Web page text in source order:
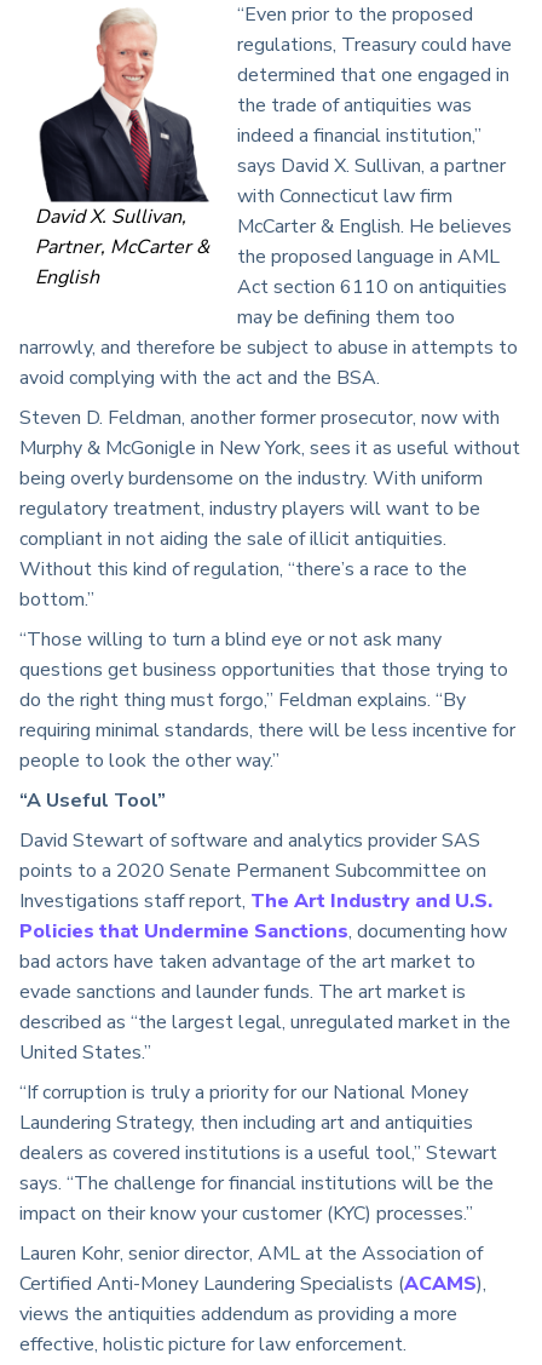
David X. Sullivan,
Partner, McCarter &
English
“Even prior to the proposed
regulations, Treasury could have
determined that one engaged in
the trade of antiquities was
indeed a financial institution,”
says David X. Sullivan, a partner
with Connecticut law firm
McCarter & English. He believes
the proposed language in AML
Act section 6110 on antiquities
may be defining them too
narrowly, and therefore be subject to abuse in attempts to
avoid complying with the act and the BSA.
Steven D. Feldman, another former prosecutor, now with
Murphy & McGonigle in New York, sees it as useful without
being overly burdensome on the industry. With uniform
regulatory treatment, industry players will want to be
compliant in not aiding the sale of illicit antiquities.
Without this kind of regulation, “there’s a race to the
bottom.”
“Those willing to turn a blind eye or not ask many
questions get business opportunities that those trying to
do the right thing must forgo,” Feldman explains. “By
requiring minimal standards, there will be less incentive for
people to look the other way.”
“A Useful Tool”
David Stewart of software and analytics provider SAS
points to a 2020 Senate Permanent Subcommittee on
Investigations staff report, The Art Industry and U.S.
Policies that Undermine Sanctions, documenting how
bad actors have taken advantage of the art market to
evade sanctions and launder funds. The art market is
described as “the largest legal, unregulated market in the
United States.”
“If corruption is truly a priority for our National Money
Laundering Strategy, then including art and antiquities
dealers as covered institutions is a useful tool,” Stewart
says. “The challenge for financial institutions will be the
impact on their know your customer (KYC) processes.”
Lauren Kohr, senior director, AML at the Association of
Certified Anti-Money Laundering Specialists (ACAMS),
views the antiquities addendum as providing a more
effective, holistic picture for law enforcement.